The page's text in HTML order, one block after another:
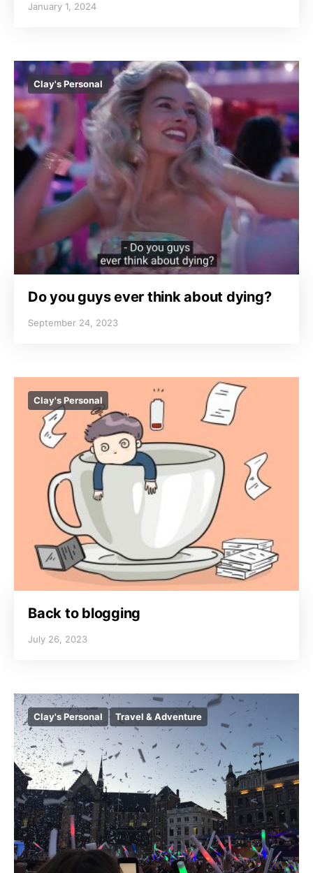
January 1, 2024
Clay's Personal
Do you guys ever think about dying?
September 24, 2023
Clay's Personal
Back to blogging
July 26, 2023
Clay's Personal Travel & Adventure